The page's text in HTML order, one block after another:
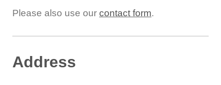
Please also use our contact form.
Address